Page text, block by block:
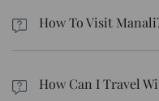
follow safety instructions
agent.How To Visit
To reach Manali, you can
is nearest to Manali,
The nearest railway
How Can I Travel